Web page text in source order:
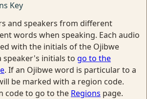
Key
and speakers from different
words when speaking. Each audio
with the initials of the Ojibwe
speaker's initials to go to the
. If an Ojibwe word is particular to a
be marked with a region code.
code to go to the Regions page.